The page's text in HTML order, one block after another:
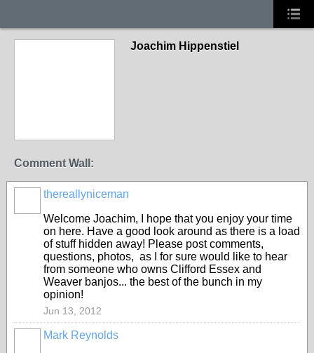
Joachim Hippenstiel
Comment Wall:
thereallyniceman
Welcome Joachim, I hope that you enjoy your time
on here. Have a good look around as there is a load
of stuff hidden away! Please post comments,
questions, photos, as I for sure would like to hear
from someone who owns Clifford Essex and
Weaver banjos... the best of the bunch in my
opinion!
Jun 13, 2012
Mark Reynolds